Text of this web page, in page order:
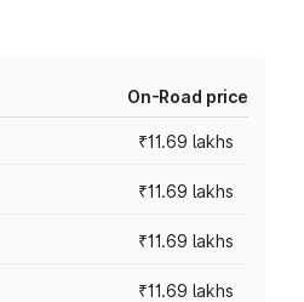
On-Road price
₹11.69 lakhs
₹11.69 lakhs
₹11.69 lakhs
₹11.69 lakhs